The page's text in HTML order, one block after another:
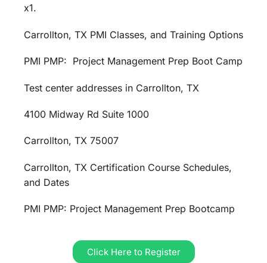
x1.
Carrollton, TX PMI Classes, and Training Options
PMI PMP: Project Management Prep Boot Camp
Test center addresses in Carrollton, TX
4100 Midway Rd Suite 1000
Carrollton, TX 75007
Carrollton, TX Certification Course Schedules,
and Dates
PMI PMP: Project Management Prep Bootcamp
Click Here to Register